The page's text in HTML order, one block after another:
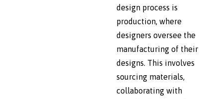
design process is
production, where
designers oversee the
manufacturing of their
designs. This involves
sourcing materials,
collaborating with